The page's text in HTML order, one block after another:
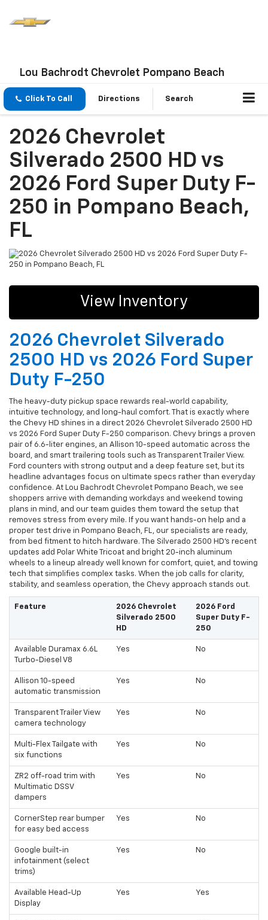
Lou Bachrodt Chevrolet Pompano Beach
Click To Call Directions Search
2026 Chevrolet
Silverado 2500 HD vs
2026 Ford Super Duty F-
250 in Pompano Beach,
FL
View Inventory
2026 Chevrolet Silverado
2500 HD vs 2026 Ford Super
Duty F-250
The heavy-duty pickup space rewards real-world capability,
intuitive technology, and long-haul comfort. That is exactly where
the Chevy HD shines in a direct 2026 Chevrolet Silverado 2500 HD
vs 2026 Ford Super Duty F-250 comparison. Chevy brings a proven
pair of 6.6-liter engines, an Allison 10-speed automatic across the
board, and smart trailering tools such as Transparent Trailer View.
Ford counters with strong output and a deep feature set, but its
headline advantages focus on ultimate specs rather than everyday
confidence. At Lou Bachrodt Chevrolet Pompano Beach, we see
shoppers arrive with demanding workdays and weekend towing
plans in mind, and our team guides them toward the setup that
removes stress from every mile. If you want hands-on help and a
proper test drive in Pompano Beach, FL, our specialists are ready,
from bed fitment to hitch hardware. The Silverado 2500 HD’s recent
updates add Polar White Tricoat and bright 20-inch aluminum
wheels to a lineup already well known for comfort, quiet, and towing
tech that simplifies complex tasks. When the job calls for clarity,
stability, and seamless operation, the Chevy approach stands out.
Feature
2026 Chevrolet
Silverado 2500
HD
2026 Ford
Super Duty F-
250
Available Duramax 6.6L
Turbo-Diesel V8
Yes No
Allison 10-speed
automatic transmission
Yes No
Transparent Trailer View
camera technology
Yes No
Multi-Flex Tailgate with
six functions
Yes No
ZR2 off-road trim with
Multimatic DSSV
dampers
Yes No
CornerStep rear bumper
for easy bed access
Yes No
Google built-in
infotainment (select
trims)
Yes No
Available Head-Up
Display
Yes Yes